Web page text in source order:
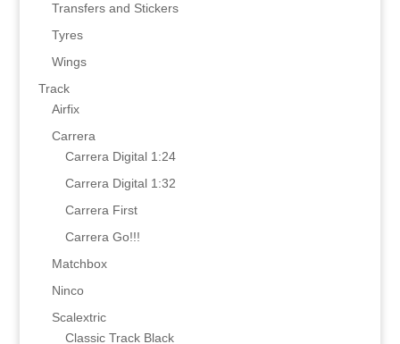
Transfers and Stickers
Tyres
Wings
Track
Airfix
Carrera
Carrera Digital 1:24
Carrera Digital 1:32
Carrera First
Carrera Go!!!
Matchbox
Ninco
Scalextric
Classic Track Black